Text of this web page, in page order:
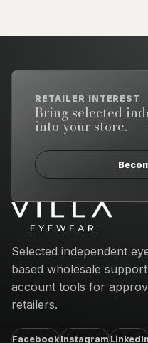
RETAILER INTEREST
Bring selected
into your store.
Selected independent
based wholesale
account tools for
retailers.
FacebookInstagram
Email address